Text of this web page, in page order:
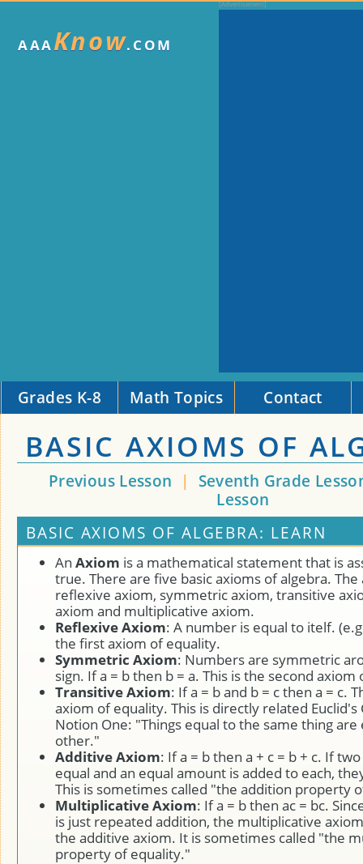
AAAKnow.COM
Grades K-8 Math Topics Contact
BASIC AXIOMS OF
Previous Lesson |
Seventh Grade
Lesson
BASIC AXIOMS OF ALGEBRA: LEARN
An Axiom is a mathematical statement that is
true. There are five basic axioms of algebra.
reflexive axiom, symmetric axiom, transitive
axiom and multiplicative axiom.
Reflexive Axiom: A number is equal to itelf. (e.g
the first axiom of equality.
Symmetric Axiom: Numbers are symmetric
sign. If a = b then b = a. This is the second
Transitive Axiom: If a = b and b = c then a = c.
axiom of equality. This is directly related Euclid's
Notion One: "Things equal to the same thing are
other."
Additive Axiom: If a = b then a + c = b + c. If
equal and an equal amount is added to each,
This is sometimes called "the addition property
Multiplicative Axiom: If a = b then ac = bc.
is just repeated addition, the multiplicative
the additive axiom. It is sometimes called "the
property of equality."